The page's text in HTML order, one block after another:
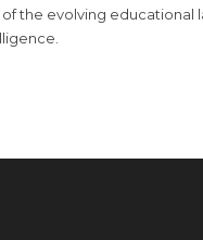
the evolving educational